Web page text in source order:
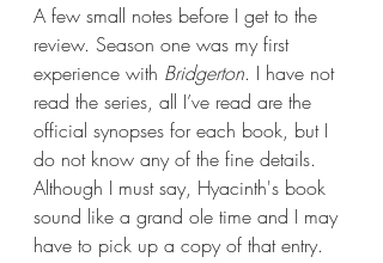
A few small notes before I get to the
review. Season one was my first
experience with Bridgerton. I have not
read the series, all I’ve read are the
official synopses for each book, but I
do not know any of the fine details.
Although I must say, Hyacinth's book
sound like a grand ole time and I may
have to pick up a copy of that entry.